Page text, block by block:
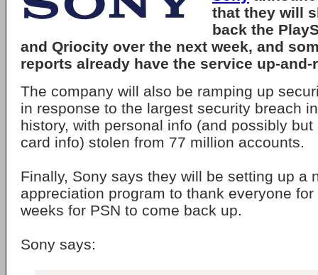
that they will
back the
and Qriocity over the next week, and
reports already have the service up-
The company will also be ramping up
in response to the largest security breach
history, with personal info (and possibly
card info) stolen from 77 million accounts.
Finally, Sony says they will be setting up a
appreciation program to thank everyone
weeks for PSN to come back up.
Sony says: